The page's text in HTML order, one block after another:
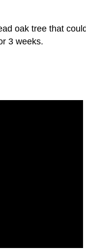
oak tree that
3 weeks.